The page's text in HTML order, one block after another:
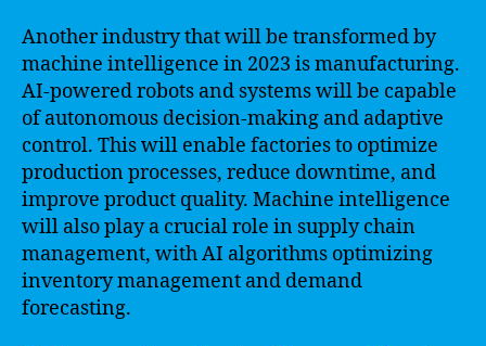
Another industry that will be transformed by
machine intelligence in 2023 is manufacturing.
AI-powered robots and systems will be capable
of autonomous decision-making and adaptive
control. This will enable factories to optimize
production processes, reduce downtime, and
improve product quality. Machine intelligence
will also play a crucial role in supply chain
management, with AI algorithms optimizing
inventory management and demand
forecasting.